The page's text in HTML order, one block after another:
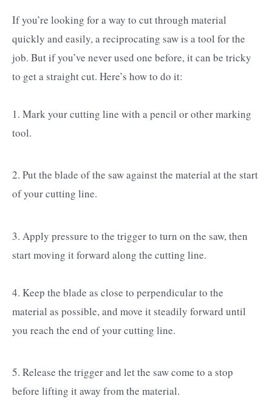
If you’re looking for a way to cut through material
quickly and easily, a reciprocating saw is a tool for the
job. But if you’ve never used one before, it can be tricky
to get a straight cut. Here’s how to do it:
1. Mark your cutting line with a pencil or other marking
tool.
2. Put the blade of the saw against the material at the start
of your cutting line.
3. Apply pressure to the trigger to turn on the saw, then
start moving it forward along the cutting line.
4. Keep the blade as close to perpendicular to the
material as possible, and move it steadily forward until
you reach the end of your cutting line.
5. Release the trigger and let the saw come to a stop
before lifting it away from the material.